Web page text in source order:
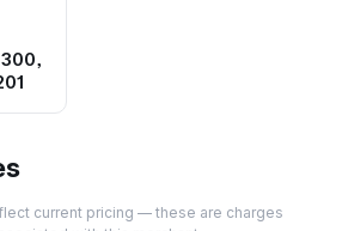
current pricing — these are charges